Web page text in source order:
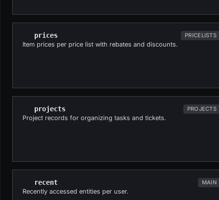
prices PRICELISTS
Item prices per price list with rebates and discounts.
projects PROJECTS
Project records for organizing tasks and tickets.
recent MAIN
Recently accessed entities per user.